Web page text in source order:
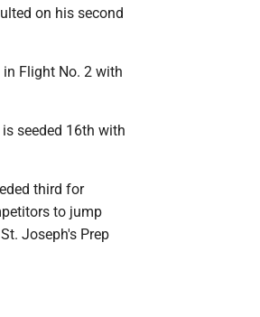
on his second
Flight No. 2 with
seeded 16th with
third for
to jump
Joseph's Prep